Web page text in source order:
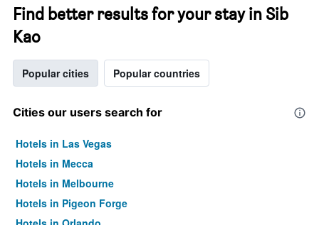
Find better results for your stay in Sib
Kao
Popular cities Popular countries
Cities our users search for
Hotels in Las Vegas
Hotels in Mecca
Hotels in Melbourne
Hotels in Pigeon Forge